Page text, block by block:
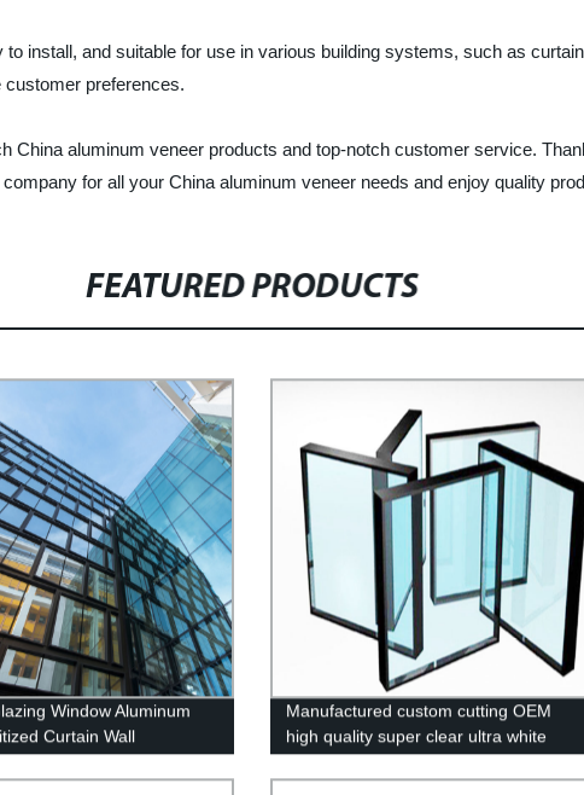
install, and suitable for use in various building systems, such as
preferences.
China aluminum veneer products and top-notch customer service.
for all your China aluminum veneer needs and enjoy quality
FEATURED PRODUCTS
Window Aluminum
Curtain Wall
Manufactured custom cutting OEM
high quality super clear ultra white